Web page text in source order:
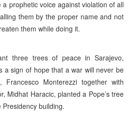
prophetic voice against violation of all
them by the proper name and not
them while doing it.
three trees of peace in Sarajevo,
a sign of hope that a war will never be
Francesco Monterezzi together with
Midhat Haracic, planted a Pope’s tree
building.